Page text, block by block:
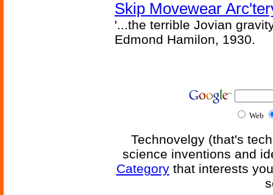
Skip Movewear
'...the terrible Jovian
Edmond Hamilon, 1930.
Web
Technovelgy (that's
science inventions and
Categorythat interests